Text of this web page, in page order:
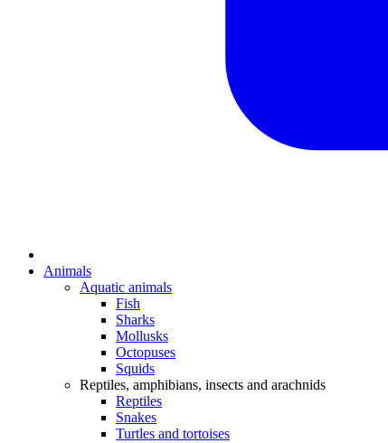
Animals
Aquatic animals
Fish
Sharks
Mollusks
Octopuses
Squids
Reptiles, amphibians, insects and arachnids
Reptiles
Snakes
Turtles and tortoises